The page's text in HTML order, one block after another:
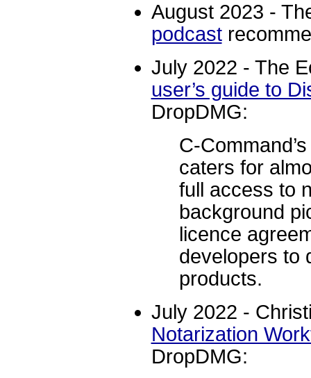
August 2023 -
podcast
July 2022 - The
user’s guide to
DropDMG:
C-
caters for
full access to
background
licence
developers to
products.
July 2022 -
Notarization
DropDMG: